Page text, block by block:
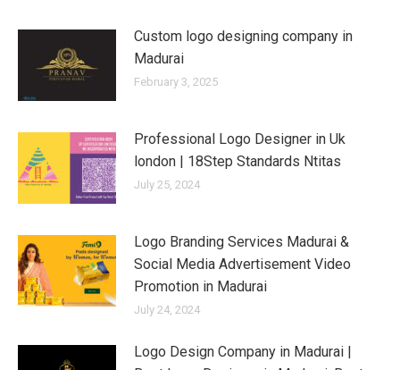
Custom logo designing company in
Madurai
February 3, 2025
Professional Logo Designer in Uk
london | 18Step Standards Ntitas
July 25, 2024
Logo Branding Services Madurai &
Social Media Advertisement Video
Promotion in Madurai
July 24, 2024
Logo Design Company in Madurai |